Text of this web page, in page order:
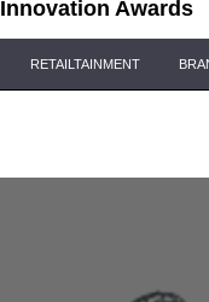
Innovation Awards
RETAILTAINMENT